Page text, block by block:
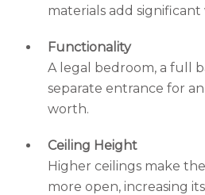
materials add significant
Functionality
A legal bedroom, a full
separate entrance for
worth.
Ceiling Height
Higher ceilings make
more open, increasing